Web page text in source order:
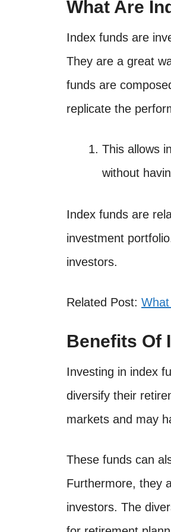
What Are
Index funds are
They are a great
funds are
replicate the
This allows
without
Index funds are
investment
investors.
Related Post:
Benefits Of
Investing in index
diversify their
markets and may
These funds can
Furthermore, they
investors. The